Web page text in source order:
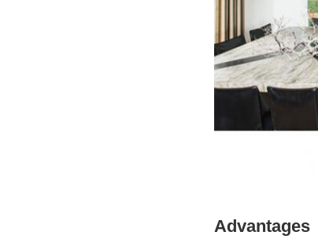
Advantages